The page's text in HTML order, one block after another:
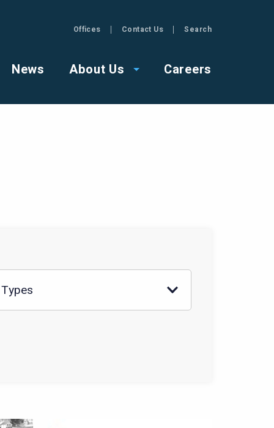
Offices Contact Us Search
News About Us Careers